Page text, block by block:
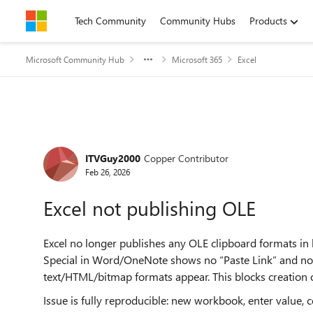
Skip to contentTech Community Community Hubs Products
Microsoft Community Hub Microsoft 365 Excel
Forum Discussion
ITVGuy2000 Copper Contributor
Feb 26, 2026
Excel not publishing OLE
Excel no longer publishes any OLE clipboard formats
Special in Word/OneNote shows no “Paste Link” and
text/HTML/bitmap formats appear. This blocks creation
Issue is fully reproducible: new workbook, enter value,